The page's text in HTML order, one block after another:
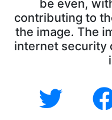
be even,
contributing to
the image. The
internet security